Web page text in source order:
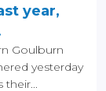
year,
Goulburn
yesterday
their...